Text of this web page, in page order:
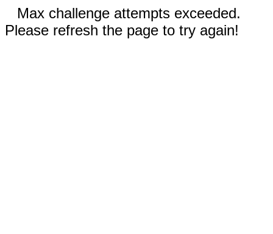
Max challenge attempts exceeded.
Please refresh the page to try again!